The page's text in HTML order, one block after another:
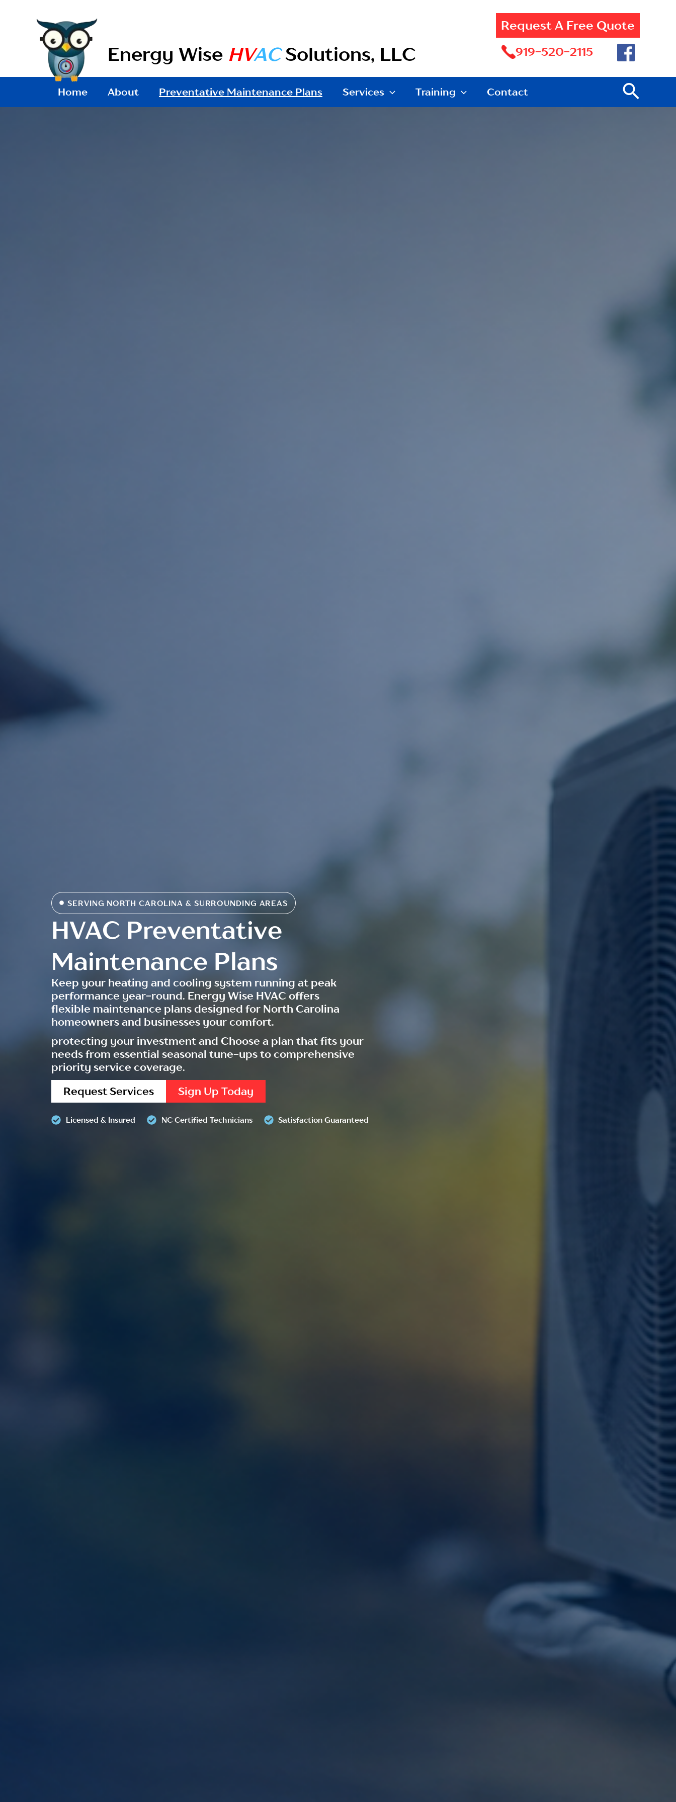
Energy Wise HVACSolutions, LLC
Request A Free Quote
919-520-2115
Home About Preventative Maintenance Plans Services Training Contact
SERVING NORTH CAROLINA & SURROUNDING AREAS
HVAC Preventative
Maintenance Plans
Keep your heating and cooling system running at peak
performance year-round. Energy Wise HVAC offers
flexible maintenance plans designed for North Carolina
homeowners and businesses your comfort.
protecting your investment and Choose a plan that fits your
needs from essential seasonal tune-ups to comprehensive
priority service coverage.
Request Services
Sign Up Today
Licensed & Insured NC Certified Technicians Satisfaction Guaranteed